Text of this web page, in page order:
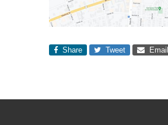
Share Tweet Email